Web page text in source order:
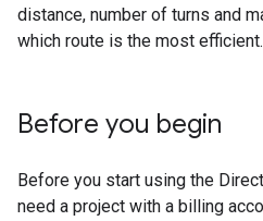
distance, number of turns and
which route is the most efficient.
Before you begin
Before you start using the
need a project with a billing